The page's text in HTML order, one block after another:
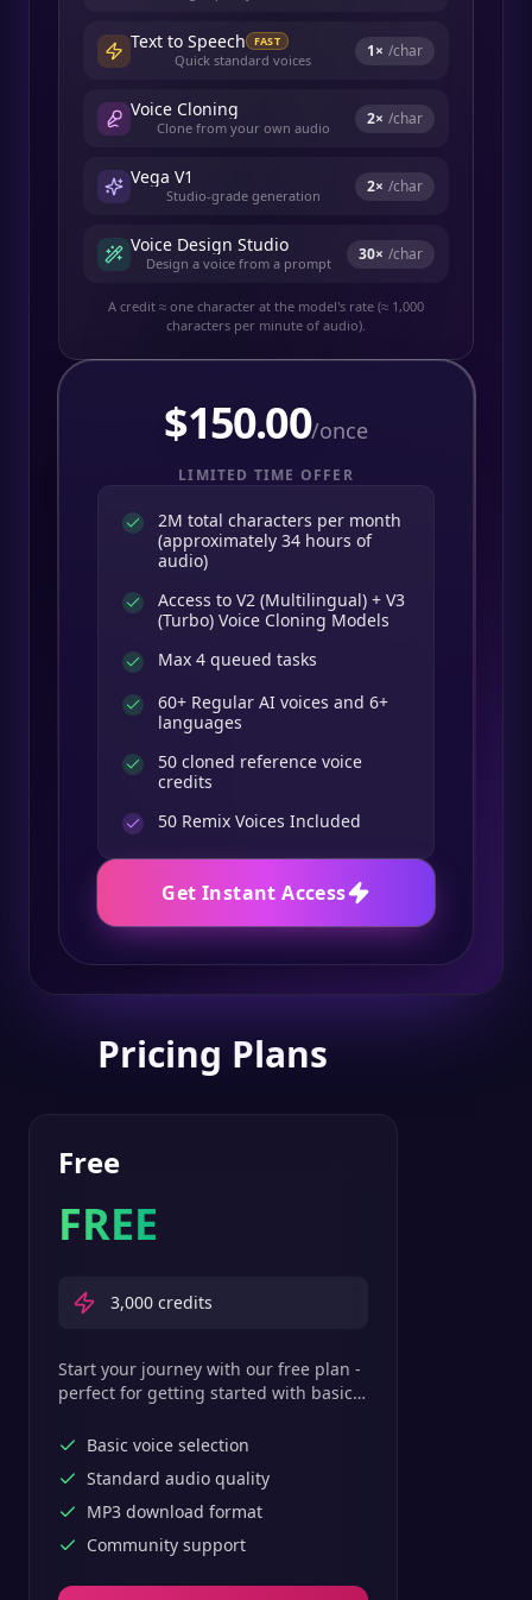
Text to Speech FAST
Quick standard voices 1× /char
Voice Cloning
Clone from your own audio 2× /char
Vega V1
Studio-grade generation 2× /char
Voice Design Studio
Design a voice from a prompt 30× /char
A credit ≈ one character at the model's rate (≈ 1,000
characters per minute of audio).
$150.00/once
LIMITED TIME OFFER
2M total characters per month
(approximately 34 hours of
audio)
Access to V2 (Multilingual) + V3
(Turbo) Voice Cloning Models
Max 4 queued tasks
60+ Regular AI voices and 6+
languages
50 cloned reference voice
credits
50 Remix Voices Included
Get Instant Access
Pricing Plans
Free
FREE
3,000 credits
Start your journey with our free plan -
perfect for getting started with basic
Basic voice selection
Standard audio quality
MP3 download format
Community support